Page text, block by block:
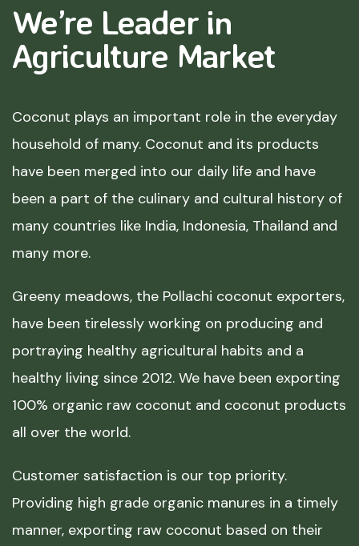
We’re Leader in
Agriculture Market
Coconut plays an important role in the everyday
household of many. Coconut and its products
have been merged into our daily life and have
been a part of the culinary and cultural history of
many countries like India, Indonesia, Thailand and
many more.
Greeny meadows, the Pollachi coconut exporters,
have been tirelessly working on producing and
portraying healthy agricultural habits and a
healthy living since 2012. We have been exporting
100% organic raw coconut and coconut products
all over the world.
Customer satisfaction is our top priority.
Providing high grade organic manures in a timely
manner, exporting raw coconut based on their